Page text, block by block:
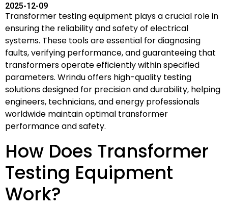
2025-12-09
Transformer testing equipment plays a crucial role in
ensuring the reliability and safety of electrical
systems. These tools are essential for diagnosing
faults, verifying performance, and guaranteeing that
transformers operate efficiently within specified
parameters. Wrindu offers high-quality testing
solutions designed for precision and durability, helping
engineers, technicians, and energy professionals
worldwide maintain optimal transformer
performance and safety.
How Does Transformer
Testing Equipment
Work?